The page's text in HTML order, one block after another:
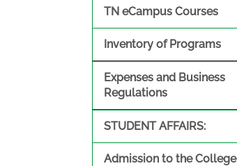
TN eCampus Courses
Inventory of Programs
Expenses and Business
Regulations
STUDENT AFFAIRS:
Admission to the College